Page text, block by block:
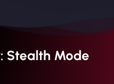
Stealth Mode